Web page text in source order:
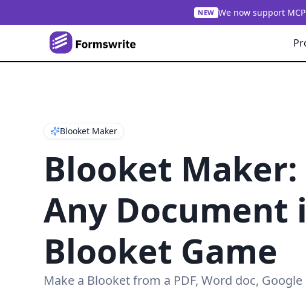
NEW We now support
Blooket Maker
Blooket Maker:
Any Document
Blooket Game
Make a Blooket from a PDF, Word doc,